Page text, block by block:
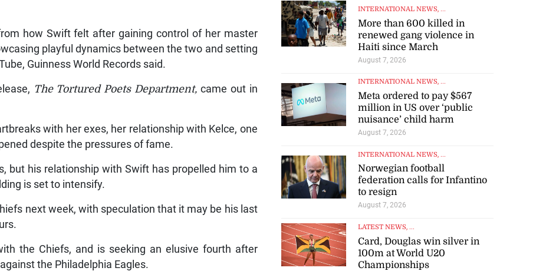
how Swift felt after gaining control of her master
playful dynamics between the two and setting
Guinness World Records said.
The Tortured Poets Department, came out in
with her exes, her relationship with Kelce, one
despite the pressures of fame.
but his relationship with Swift has propelled him to a
is set to intensify.
next week, with speculation that it may be his last
the Chiefs, and is seeking an elusive fourth after
the Philadelphia Eagles.
INTERNATIONAL NEWS, ...
More than 600 killed in
renewed gang violence in
Haiti since March
August 7, 2026
INTERNATIONAL NEWS, ...
Meta ordered to pay $567
million in US over ‘public
nuisance’ child harm
August 7, 2026
INTERNATIONAL NEWS, ...
Norwegian football
federation calls for Infantino
to resign
August 7, 2026
LATEST NEWS, ...
Card, Douglas win silver in
100m at World U20
Championships